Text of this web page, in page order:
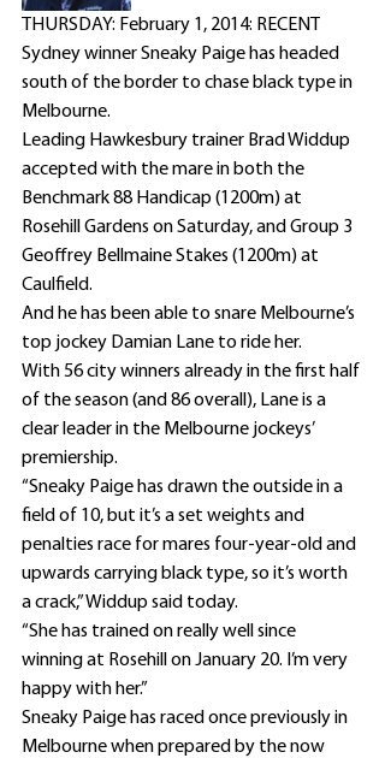
THURSDAY: February 1, 2014: RECENT
Sydney winner Sneaky Paige has headed
south of the border to chase black type in
Melbourne.
Leading Hawkesbury trainer Brad Widdup
accepted with the mare in both the
Benchmark 88 Handicap (1200m) at
Rosehill Gardens on Saturday, and Group 3
Geoffrey Bellmaine Stakes (1200m) at
Caulfield.
And he has been able to snare Melbourne’s
top jockey Damian Lane to ride her.
With 56 city winners already in the first half
of the season (and 86 overall), Lane is a
clear leader in the Melbourne jockeys’
premiership.
“Sneaky Paige has drawn the outside in a
field of 10, but it’s a set weights and
penalties race for mares four-year-old and
upwards carrying black type, so it’s worth
a crack,” Widdup said today.
“She has trained on really well since
winning at Rosehill on January 20. I’m very
happy with her.”
Sneaky Paige has raced once previously in
Melbourne when prepared by the now